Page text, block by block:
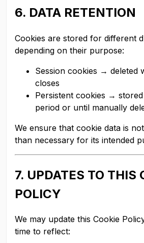
6. DATA RETENTION
Cookies are stored for different
depending on their purpose:
Session cookies → deleted
closes
Persistent cookies →
period or until manually
We ensure that cookie data is
than necessary for its intended
7. UPDATES TO THIS
POLICY
We may update this Cookie
time to reflect: